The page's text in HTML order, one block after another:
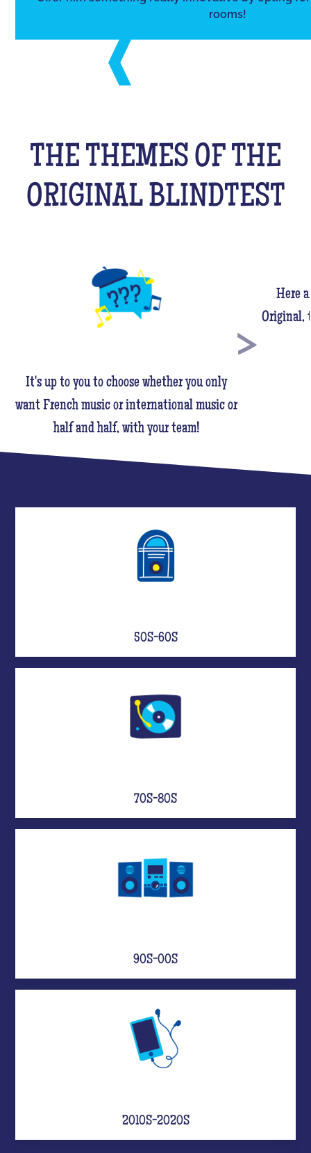
rooms!
THE THEMES OF THE
ORIGINAL BLINDTEST
It's up to you to choose whether you only
want French music or international music or
half and half, with your team!
Here
Original,
50S-60S
70S-80S
90S-00S
2010S-2020S